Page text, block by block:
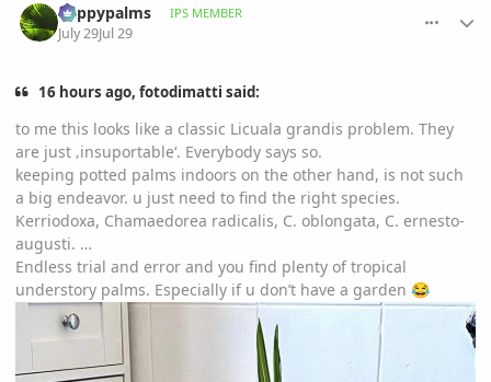
happypalms IPS MEMBER
July 29Jul 29
16 hours ago, fotodimatti said:
to me this looks like a classic Licuala grandis problem. They
are just ‚insuportable‘. Everybody says so.
keeping potted palms indoors on the other hand, is not such
a big endeavor. u just need to find the right species.
Kerriodoxa, Chamaedorea radicalis, C. oblongata, C. ernesto-
augusti. …
Endless trial and error and you find plenty of tropical
understory palms. Especially if u don’t have a garden 😂